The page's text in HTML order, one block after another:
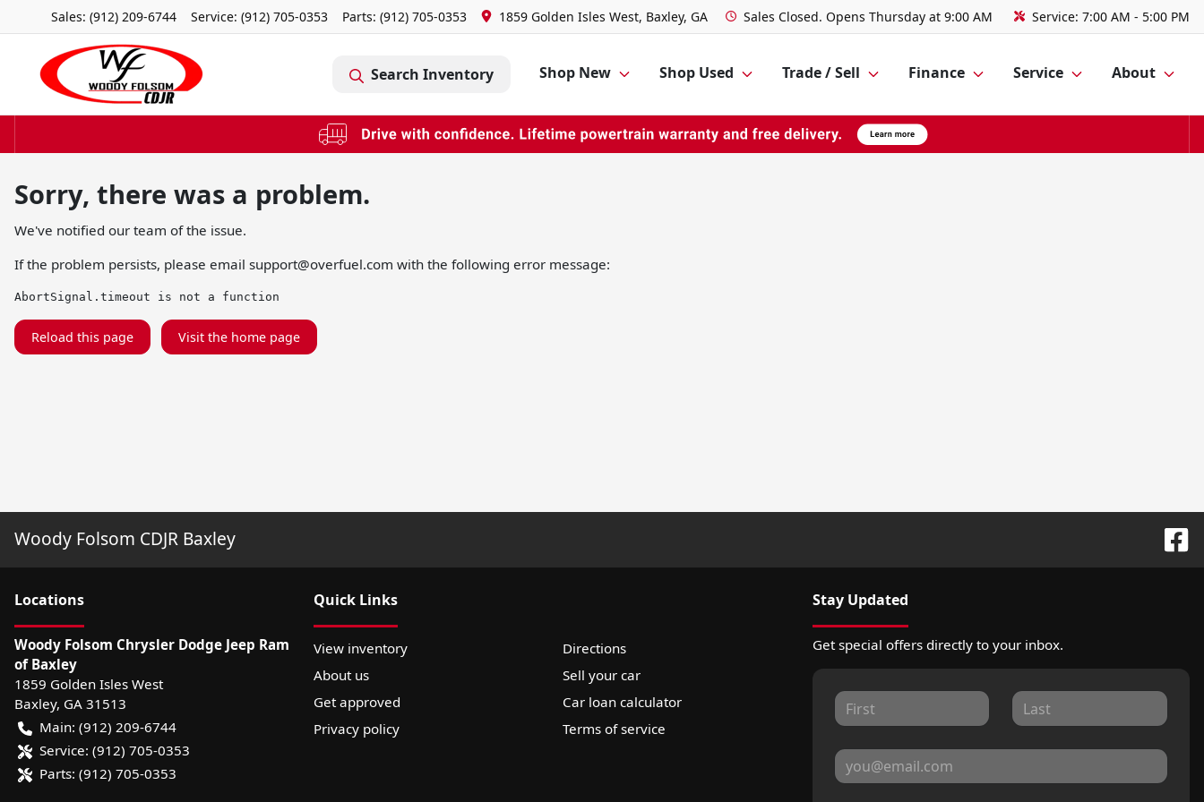
Sales: (912) 209-6744 Service: (912) 705-0353 Parts: (912) 705-0353 1859 Golden Isles West, Baxley, GA Sales Closed. Opens Thursday at 9:00 AM Service: 7:00 AM - 5:00 PM
Search Inventory Shop New Shop Used Trade / Sell Finance Service About
Sorry, there was a problem.
We've notified our team of the issue.
If the problem persists, please email support@overfuel.com with the following error message:
AbortSignal.timeout is not a function
Reload this page Visit the home page
Woody Folsom CDJR Baxley
Locations
Woody Folsom Chrysler Dodge Jeep Ram
of Baxley
1859 Golden Isles West
Baxley, GA 31513
Main: (912) 209-6744
Service: (912) 705-0353
Parts: (912) 705-0353
Quick Links
View inventory
Directions
About us
Sell your car
Get approved
Car loan calculator
Privacy policy
Terms of service
Stay Updated
Get special offers directly to your inbox.